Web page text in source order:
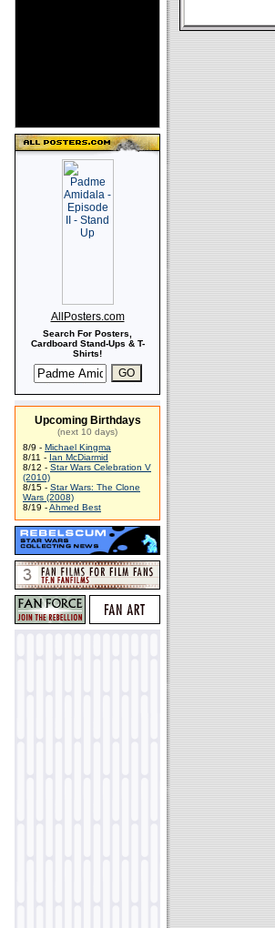
AllPosters.com
Search For Posters,
Cardboard Stand-Ups & T-
Shirts!
Upcoming Birthdays
(next 10 days)
8/9 - Michael Kingma
8/11 - Ian McDiarmid
8/12 - Star Wars Celebration V
(2010)
8/15 - Star Wars: The Clone
Wars (2008)
8/19 -Ahmed Best